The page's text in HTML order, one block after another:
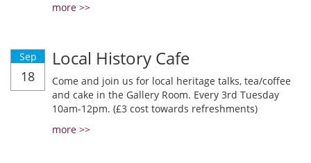
more >>
Sep
18
Local History Cafe
Come and join us for local heritage talks, tea/coffee
and cake in the Gallery Room. Every 3rd Tuesday
10am-12pm. (£3 cost towards refreshments)
more >>